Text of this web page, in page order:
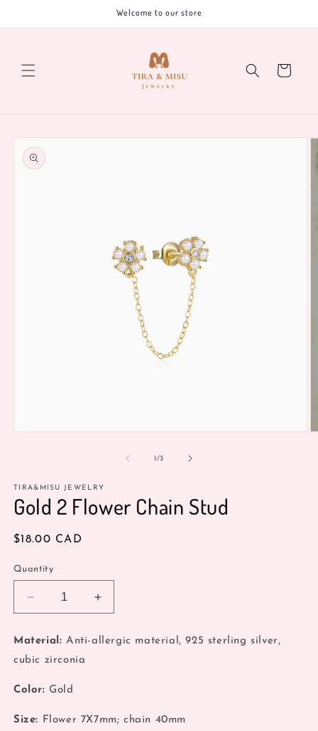
Welcome to our store
Cart
Skip to
product
information
1/of
3
TIRA&MISU JEWELRY
Gold 2 Flower Chain Stud
Regular
$18.00 CAD
Quantity
Decrease
quantity
for
Gold
2
Chain
Increase
quantity
for
Gold
Material: Anti-allergic material, 925 sterling silver,
cubic zirconia
Color: Gold
Size: Flower 7X7mm; chain 40mm